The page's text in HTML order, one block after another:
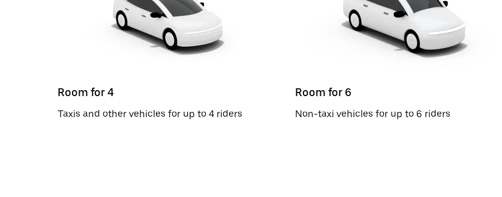
Room for 4
Taxis and other vehicles for up to 4 riders
Room for 6
Non-taxi vehicles for up to 6 riders